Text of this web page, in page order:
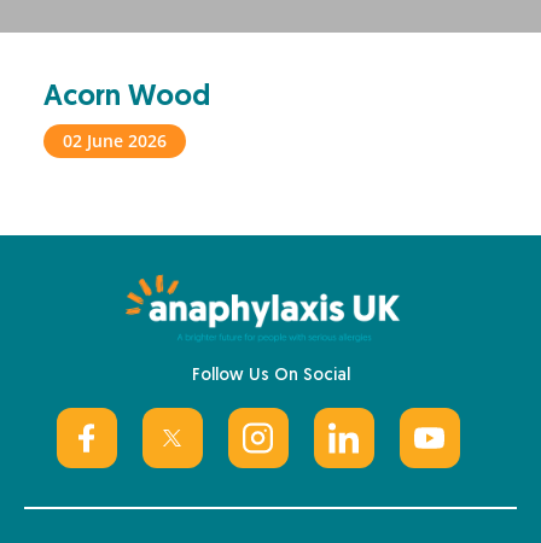
Acorn Wood
02 June 2026
Follow Us On Social